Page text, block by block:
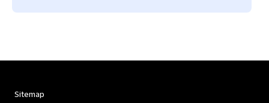
Sitemap